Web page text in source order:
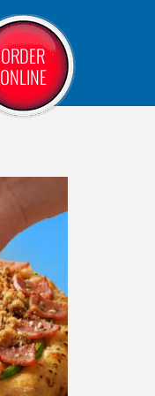
ORDER
ONLINE